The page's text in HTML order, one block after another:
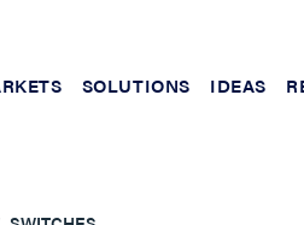
SOLUTIONS IDEAS